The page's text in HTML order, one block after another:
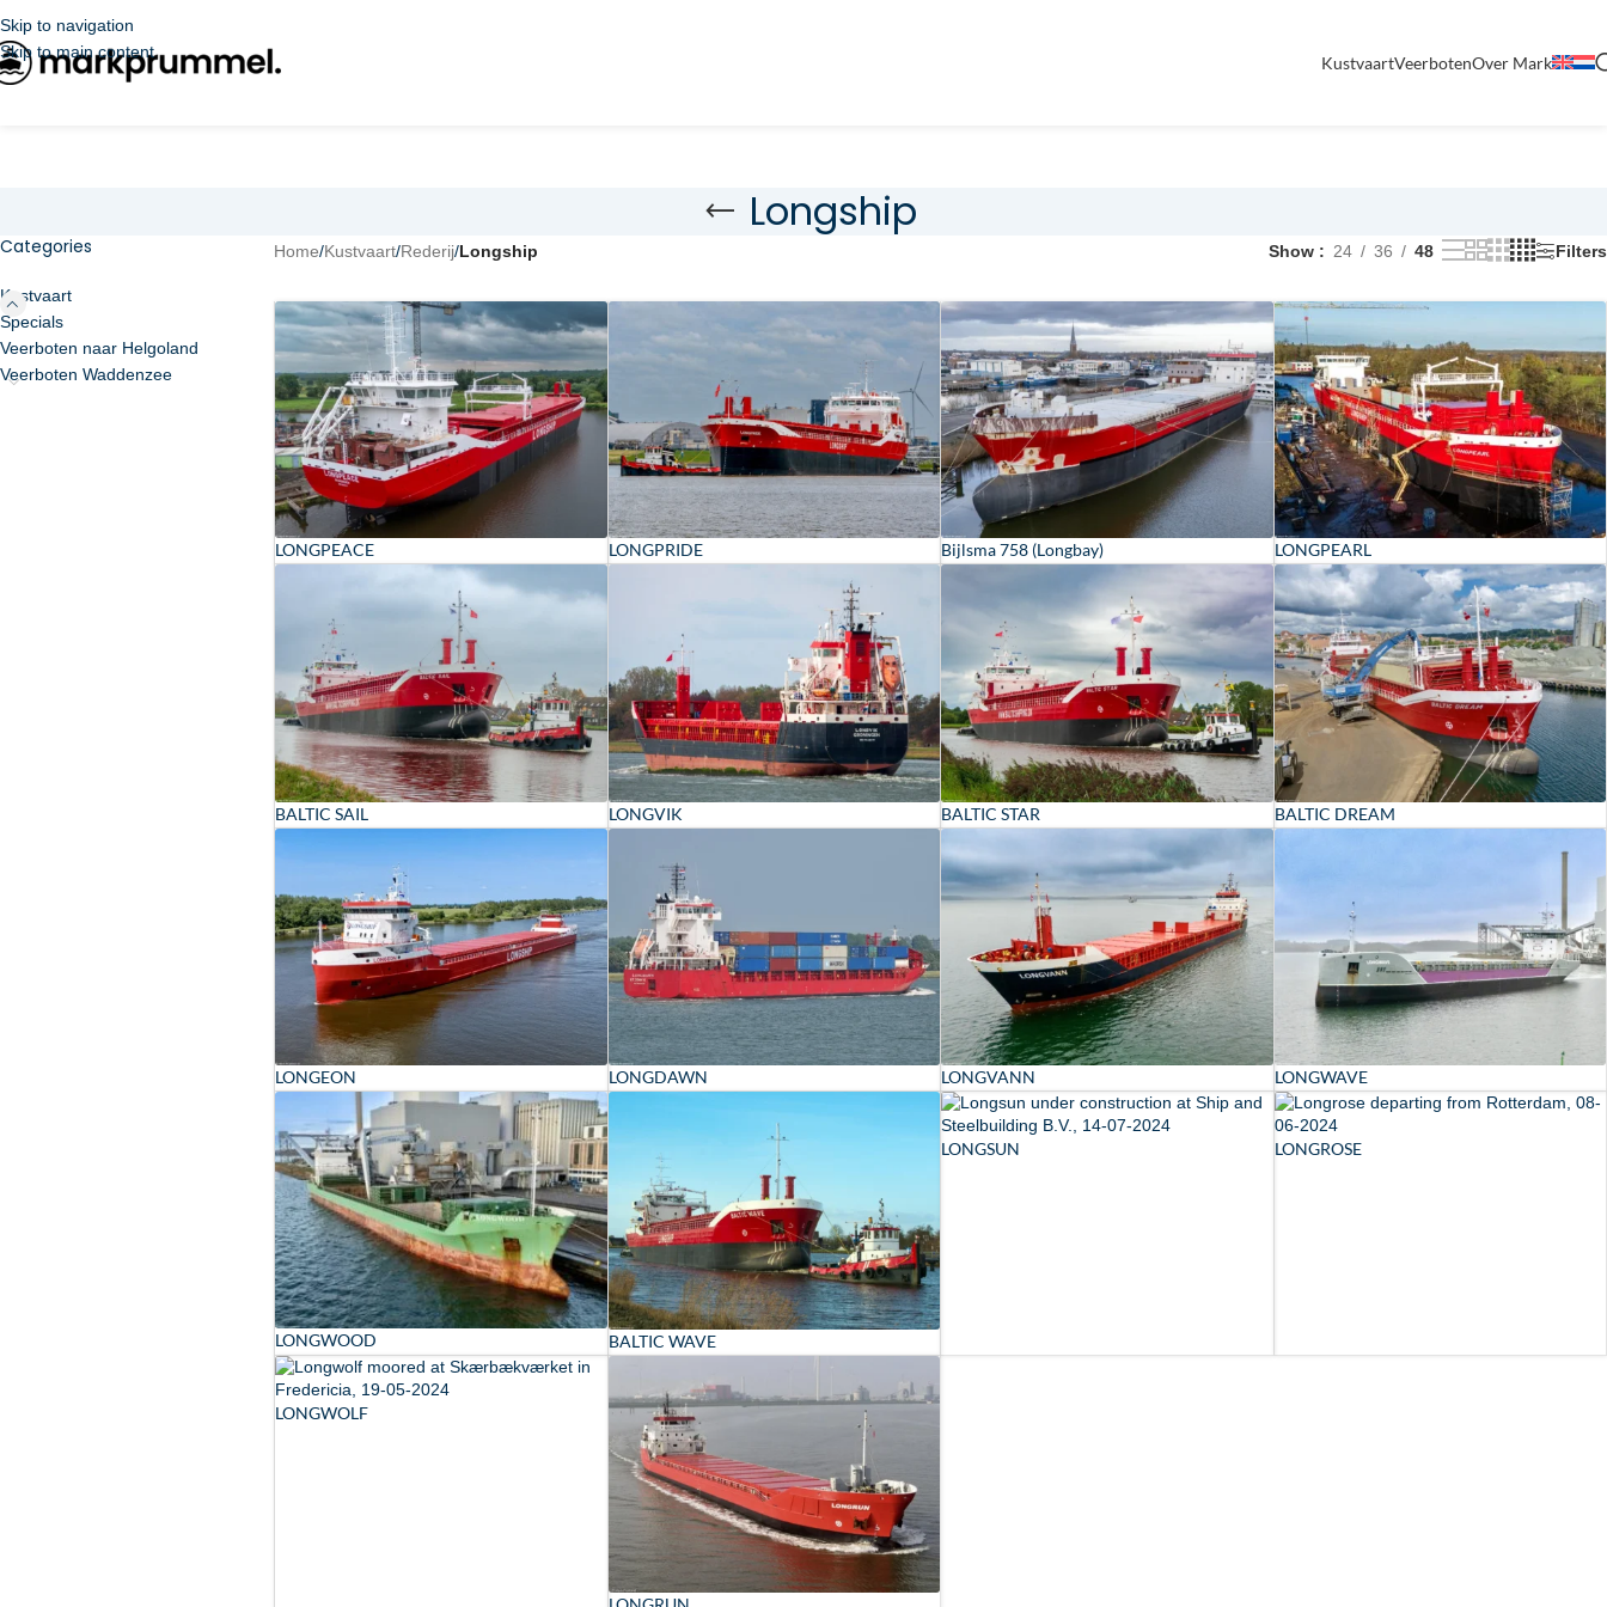
Skip to navigation
Skip to main content
KustvaartVeerbotenOver Mark
Longship
Categories
Kustvaart
Specials
Veerboten naar Helgoland
Veerboten Waddenzee
Home/Kustvaart/Rederij/Longship Show 24 36 48 Filters
LONGPEACE LONGPRIDE Bijlsma 758 (Longbay) LONGPEARL
BALTIC SAIL LONGVIK BALTIC STAR BALTIC DREAM
LONGEON LONGDAWN LONGVANN LONGWAVE
LONGWOOD BALTIC WAVE
LONGSUN LONGROSE
LONGWOLF